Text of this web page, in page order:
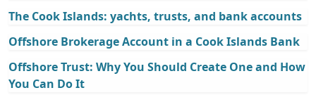
The Cook Islands: yachts, trusts, and bank accounts
Offshore Brokerage Account in a Cook Islands Bank
Offshore Trust: Why You Should Create One and How
You Can Do It